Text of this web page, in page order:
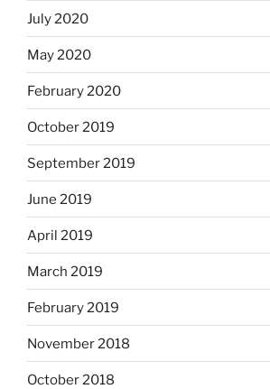
July 2020
May 2020
February 2020
October 2019
September 2019
June 2019
April 2019
March 2019
February 2019
November 2018
October 2018